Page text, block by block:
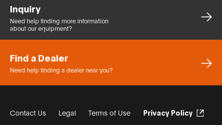
Inquiry
Need help finding more information
about our equipment?
Find a Dealer
Need help finding a dealer near you?
Contact Us Legal Terms of Use Privacy Policy